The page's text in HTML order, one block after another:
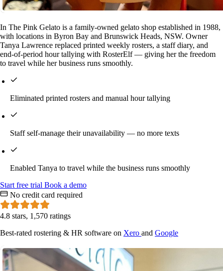
In The Pink Gelato is a family-owned gelato shop established in 1988,
with locations in Byron Bay and Brunswick Heads, NSW. Owner
Tanya Lawrence replaced printed weekly rosters, a staff diary, and
end-of-period hour tallying with RosterElf — giving her the freedom
to travel while her business runs smoothly.
Eliminated printed rosters and manual hour tallying
Staff self-manage their unavailability — no more texts
Enabled Tanya to travel while the business runs smoothly
Start free trial Book a demo
No credit card required
4.8 stars, 1,570 ratings
Best-rated rostering & HR software on Xero and Google